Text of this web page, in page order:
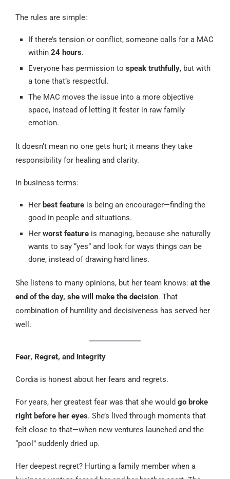
The rules are simple:
If there’s tension or conflict, someone calls for a MAC
within 24 hours.
Everyone has permission to speak truthfully, but with
a tone that’s respectful.
The MAC moves the issue into a more objective
space, instead of letting it fester in raw family
emotion.
It doesn’t mean no one gets hurt; it means they take
responsibility for healing and clarity.
In business terms:
Her best feature is being an encourager—finding the
good in people and situations.
Her worst feature is managing, because she naturally
wants to say “yes” and look for ways things can be
done, instead of drawing hard lines.
She listens to many opinions, but her team knows: at the
end of the day, she will make the decision. That
combination of humility and decisiveness has served her
well.
Fear, Regret, and Integrity
Cordia is honest about her fears and regrets.
For years, her greatest fear was that she would go broke
right before her eyes. She’s lived through moments that
felt close to that—when new ventures launched and the
“pool” suddenly dried up.
Her deepest regret? Hurting a family member when a